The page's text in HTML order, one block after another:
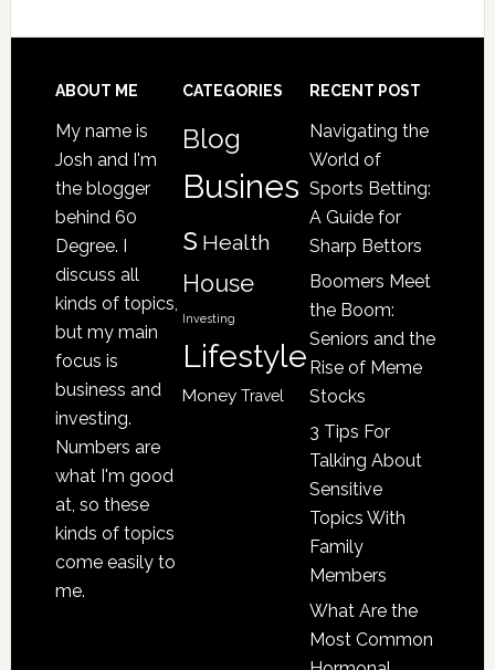
Your
Loved
Victim
Nursing
Home
Abuse
Footer
ABOUT ME
My name is
Josh and I'm
the blogger
behind 60
Degree. I
discuss all
kinds of topics,
but my main
focus is
business and
investing.
Numbers are
what I'm good
at, so these
kinds of topics
come easily to
me.
CATEGORIES
Blog
Busines
s Health
House
Investing
Lifestyle
Money Travel
RECENT POST
Navigating the
World of
Sports Betting:
A Guide for
Sharp Bettors
Boomers Meet
the Boom:
Seniors and the
Rise of Meme
Stocks
3 Tips For
Talking About
Sensitive
Topics With
Family
Members
What Are the
Most Common